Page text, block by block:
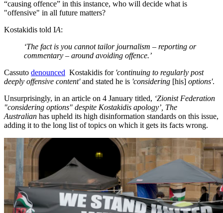
“causing offence” in this instance, who will decide what is
"offensive" in all future matters?
Kostakidis told IA:
‘The fact is you cannot tailor journalism – reporting or
commentary – around avoiding offence.’
Cassuto denounced Kostakidis for 'continuing to regularly post
deeply offensive content'and stated he is 'considering [his] options'.
Unsurprisingly, in an article on 4 January titled, ‘Zionist Federation
"considering options" despite Kostakidis apology’, The
Australian has upheld its high disinformation standards on this issue,
adding it to the long list of topics on which it gets its facts wrong.